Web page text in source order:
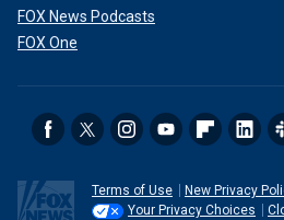
FOX News Podcasts
FOX One
Terms of Use
New Privacy
Your Privacy Choices